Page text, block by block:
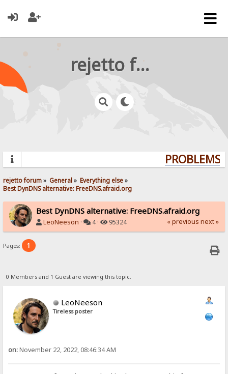
rejetto forum
rejetto forum» General» Everything else»
Best DynDNS alternative: FreeDNS.afraid.org
Best DynDNS alternative: FreeDNS.afraid.org
LeoNeeson · 4 · 95324 « previous next »
Pages: 1
0 Members and 1 Guest are viewing this topic.
LeoNeeson
Tireless poster
on:November 22, 2022, 08:46:34 AM